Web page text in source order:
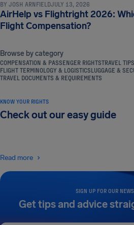
BY JOSH ARNFIELDJULY 13, 2026
AirHelp vs Flightright 2026:
Flight Compensation?
Browse by category
COMPENSATION & PASSENGER RIGHTSTRAVEL
FLIGHT TERMINOLOGY & LOGISTICSLUGGAGE &
TRAVEL DOCUMENTS & REQUIREMENTS
SIGN UP FOR OUR
Get tips and advice
KNOW YOUR RIGHTS
Check out our easy guide
Read more